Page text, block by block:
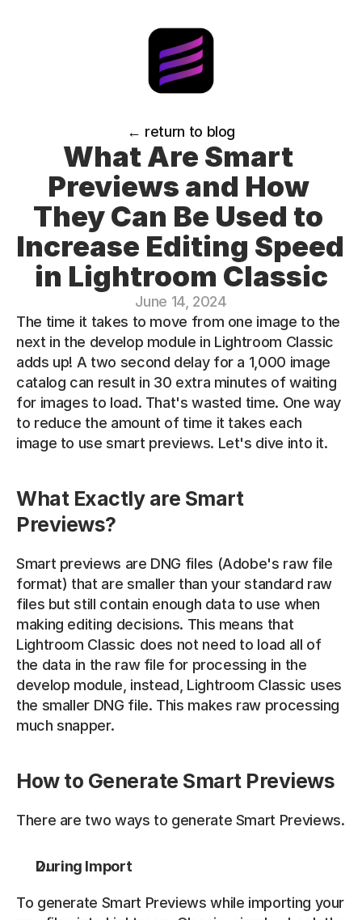
← return to blog
What Are Smart
Previews and How
They Can Be Used to
Increase Editing Speed
in Lightroom Classic
June 14, 2024
The time it takes to move from one image to the
next in the develop module in Lightroom Classic
adds up! A two second delay for a 1,000 image
catalog can result in 30 extra minutes of waiting
for images to load. That's wasted time. One way
to reduce the amount of time it takes each
image to use smart previews. Let's dive into it.
What Exactly are Smart
Previews?
Smart previews are DNG files (Adobe's raw file
format) that are smaller than your standard raw
files but still contain enough data to use when
making editing decisions. This means that
Lightroom Classic does not need to load all of
the data in the raw file for processing in the
develop module, instead, Lightroom Classic uses
the smaller DNG file. This makes raw processing
much snapper.
How to Generate Smart Previews
There are two ways to generate Smart Previews.
During Import
To generate Smart Previews while importing your